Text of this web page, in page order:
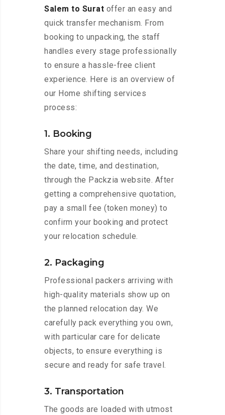
Salem to Surat offer an easy and
quick transfer mechanism. From
booking to unpacking, the staff
handles every stage professionally
to ensure a hassle-free client
experience. Here is an overview of
our Home shifting services
process:
1. Booking
Share your shifting needs, including
the date, time, and destination,
through the Packzia website. After
getting a comprehensive quotation,
pay a small fee (token money) to
confirm your booking and protect
your relocation schedule.
2. Packaging
Professional packers arriving with
high-quality materials show up on
the planned relocation day. We
carefully pack everything you own,
with particular care for delicate
objects, to ensure everything is
secure and ready for safe travel.
3. Transportation
The goods are loaded with utmost